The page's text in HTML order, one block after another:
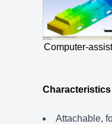
Computer-
Attachable,